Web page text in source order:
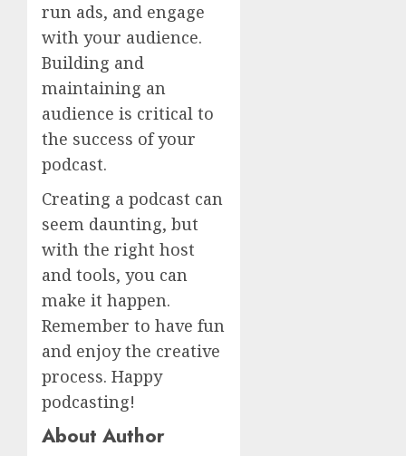
run ads, and engage
with your audience.
Building and
maintaining an
audience is critical to
the success of your
podcast.
Creating a podcast can
seem daunting, but
with the right host
and tools, you can
make it happen.
Remember to have fun
and enjoy the creative
process. Happy
podcasting!
About Author